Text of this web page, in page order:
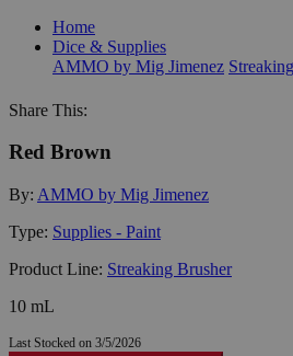
Home
Dice & Supplies
AMMO by Mig Jimenez
Share This:
Red Brown
By: AMMO by Mig Jimenez
Type: Supplies - Paint
Product Line: Streaking Brusher
10 mL
Last Stocked on 3/5/2026